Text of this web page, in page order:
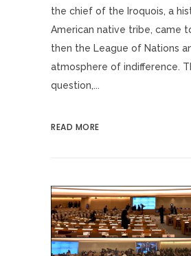
the chief of the Iroquois, a
American native tribe, came
then the League of Nations
atmosphere of indifference.
question,...
READ MORE